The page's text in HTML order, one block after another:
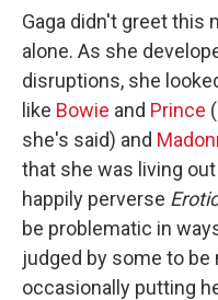
Gaga didn't greet this
alone. As she
disruptions, she
like Bowie and Prince
she's said) and
that she was living
happily perverse
be problematic in
judged by some to be
occasionally putting